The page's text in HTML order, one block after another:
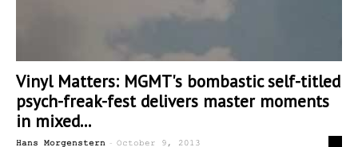
Vinyl Matters: MGMT's bombastic self-titled
psych-freak-fest delivers master moments
in mixed...
Hans Morgenstern - October 9, 2013